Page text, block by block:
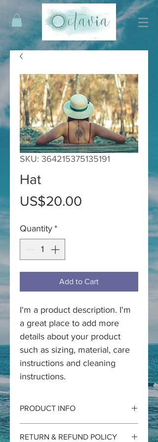
SKU: 364215375135191
Hat
US$20.00
Quantity *
Add to Cart
I'm a product description. I'm
a great place to add more
details about your product
such as sizing, material, care
instructions and cleaning
instructions.
PRODUCT INFO
to add more information about your
RETURN & REFUND POLICY